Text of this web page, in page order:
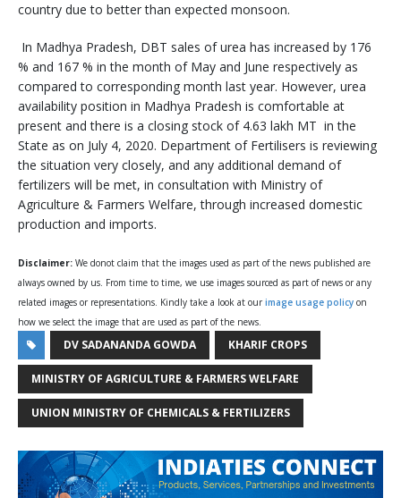
country due to better than expected monsoon.
In Madhya Pradesh, DBT sales of urea has increased by 176
% and 167 % in the month of May and June respectively as
compared to corresponding month last year. However, urea
availability position in Madhya Pradesh is comfortable at
present and there is a closing stock of 4.63 lakh MT in the
State as on July 4, 2020. Department of Fertilisers is reviewing
the situation very closely, and any additional demand of
fertilizers will be met, in consultation with Ministry of
Agriculture & Farmers Welfare, through increased domestic
production and imports.
Disclaimer: We donot claim that the images used as part of the news published are
always owned by us. From time to time, we use images sourced as part of news or any
related images or representations. Kindly take a look at our image usage policy on
how we select the image that are used as part of the news.
DV SADANANDA GOWDA KHARIF CROPS
MINISTRY OF AGRICULTURE & FARMERS WELFARE
UNION MINISTRY OF CHEMICALS & FERTILIZERS